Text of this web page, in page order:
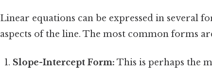
Linear equations can be expressed in several
aspects of the line. The most common forms
Slope-Intercept Form: This is perhaps the